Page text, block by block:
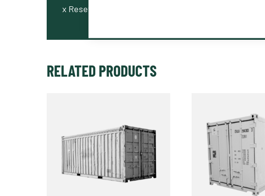
x Reset fields
RELATED PRODUCTS